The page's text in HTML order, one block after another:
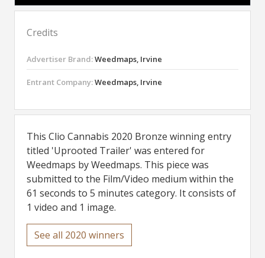
Credits
Advertiser Brand:Weedmaps, Irvine
Entrant Company:Weedmaps, Irvine
This Clio Cannabis 2020 Bronze winning entry
titled 'Uprooted Trailer' was entered for
Weedmaps by Weedmaps. This piece was
submitted to the Film/Video medium within the
61 seconds to 5 minutes category. It consists of
1 video and 1 image.
See all 2020 winners